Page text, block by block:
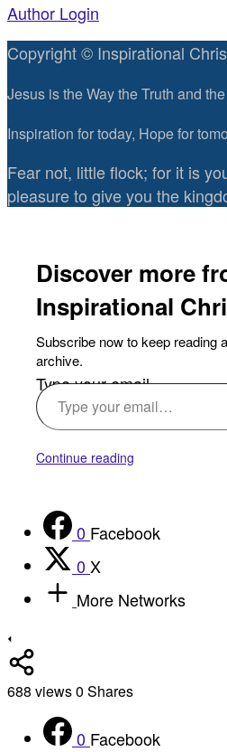
Author Login
Copyright © Inspirational
Jesus is the Way the Truth and
Inspiration for today, Hope for
Fear not, little flock; for it is
pleasure to give you the
Discover more
Inspirational
Subscribe now to keep reading
archive.
Type your email…
Continue reading
0 Facebook
0 X
More Networks
688 views0 Shares
0 Facebook